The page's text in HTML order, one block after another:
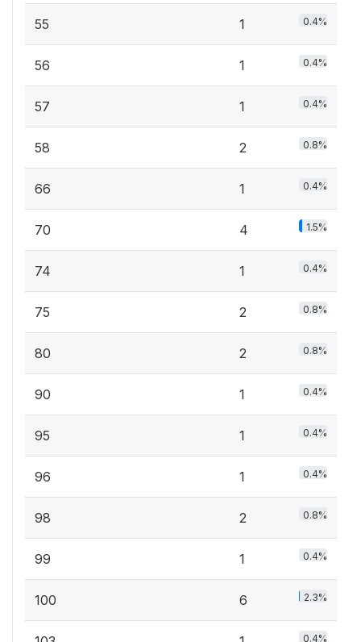
55 1 0.4%
56 1 0.4%
57 1 0.4%
58 2 0.8%
66 1 0.4%
70 4 1.5%
74 1 0.4%
75 2 0.8%
80 2 0.8%
90 1 0.4%
95 1 0.4%
96 1 0.4%
98 2 0.8%
99 1 0.4%
100 6 2.3%
0.4%